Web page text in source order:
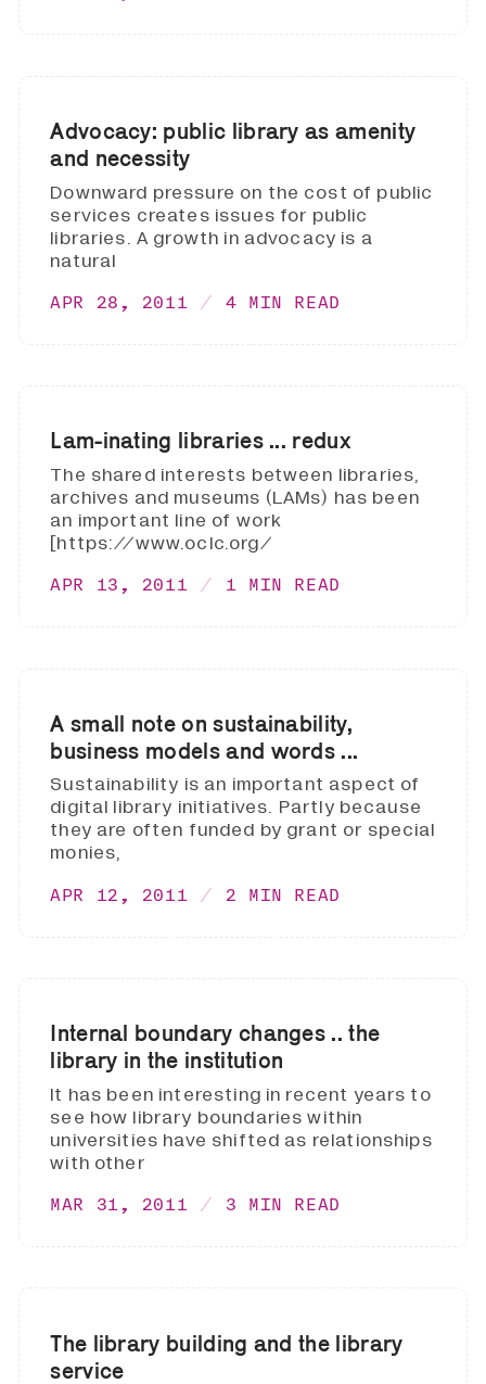
Advocacy: public library as amenity
and necessity
Downward pressure on the cost of public
services creates issues for public
libraries. A growth in advocacy is a
natural
APR 28, 2011 4 MIN READ
Lam-inating libraries ... redux
The shared interests between libraries,
archives and museums (LAMs) has been
an important line of work
[https://www.oclc.org/
APR 13, 2011 1 MIN READ
A small note on sustainability,
business models and words ...
Sustainability is an important aspect of
digital library initiatives. Partly because
they are often funded by grant or special
monies,
APR 12, 2011 2 MIN READ
Internal boundary changes .. the
library in the institution
It has been interesting in recent years to
see how library boundaries within
universities have shifted as relationships
with other
MAR 31, 2011 3 MIN READ
The library building and the library
service